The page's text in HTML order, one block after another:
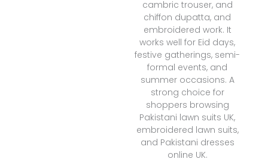
cambric trouser, and
chiffon dupatta, and
embroidered work. It
works well for Eid days,
festive gatherings, semi-
formal events, and
summer occasions. A
strong choice for
shoppers browsing
Pakistani lawn suits UK,
embroidered lawn suits,
and Pakistani dresses
online UK.